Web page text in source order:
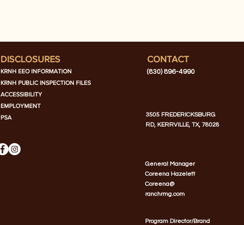
DISCLOSURES
KRNH EEO INFORMATION
KRNH PUBLIC INSPECTION FILES
ACCESSIBILITY
EMPLOYMENT
PSA
CONTACT
(830) 896-4990
3505 FREDERICKSBURG
RD, KERRVILLE, TX, 78028
General Manager
Coreena Hazelett
Coreena@
ranchrmg.com
Program Director/Brand